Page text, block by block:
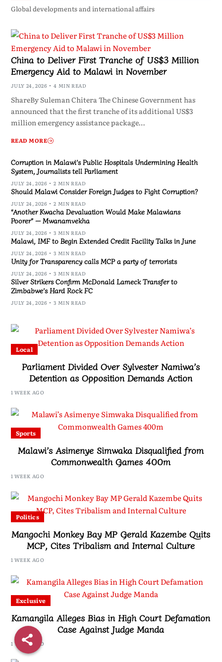
Global developments and international affairs
China to Deliver First Tranche of US$3 Million
Emergency Aid to Malawi in November
JULY 24, 2026 4 MIN READ
ShareBy Suleman Chitera The Chinese Government has
announced that the first tranche of its additional US$3
million emergency assistance package…
READ MORE
Corruption in Malawi’s Public Hospitals Undermining Health
System, Journalists tell Parliament
JULY 24, 2026 2 MIN READ
Should Malawi Consider Foreign Judges to Fight Corruption?
JULY 24, 2026 2 MIN READ
“Another Kwacha Devaluation Would Make Malawians
Poorer” — Mwanamvekha
JULY 24, 2026 3 MIN READ
Malawi, IMF to Begin Extended Credit Facility Talks in June
JULY 24, 2026 3 MIN READ
Unity for Transparency calls MCP a party of terrorists
JULY 24, 2026 3 MIN READ
Silver Strikers Confirm McDonald Lameck Transfer to
Zimbabwe’s Hard Rock FC
JULY 24, 2026 3 MIN READ
Local
Parliament Divided Over Sylvester Namiwa’s
Detention as Opposition Demands Action
1 WEEK AGO
Sports
Malawi’s Asimenye Simwaka Disqualified from
Commonwealth Games 400m
1 WEEK AGO
Politics
Mangochi Monkey Bay MP Gerald Kazembe Quits
MCP, Cites Tribalism and Internal Culture
1 WEEK AGO
Exclusive
Kamangila Alleges Bias in High Court Defamation
Case Against Judge Manda
1 WEEK AGO